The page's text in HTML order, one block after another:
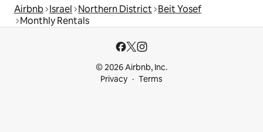
Airbnb Israel Northern District Beit Yosef
Monthly Rentals
© 2026 Airbnb, Inc.
Privacy
Terms